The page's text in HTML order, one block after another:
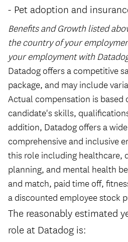
Pet adoption and
Benefits and Growth listed
the country of your
your employment with
Datadog offers a competitive
package, and may include
Actual compensation is based
candidate's skills,
addition, Datadog offers a
comprehensive and inclusive
this role including healthcare,
planning, and mental health
and match, paid time off,
a discounted employee stock
The reasonably estimated
role at Datadog is: